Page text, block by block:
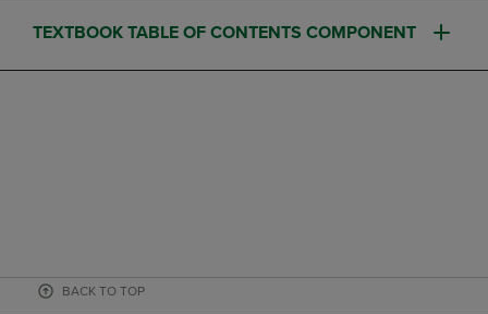
TEXTBOOK TABLE OF CONTENTS COMPONENT
BACK TO TOP